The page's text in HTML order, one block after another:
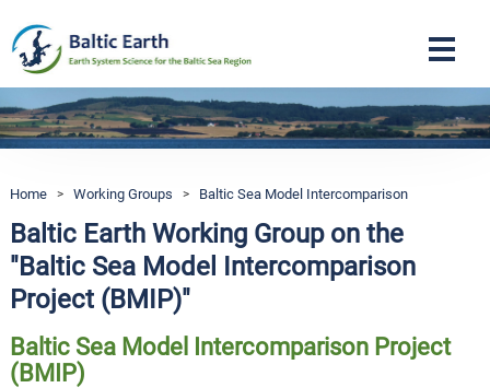
Navigation
Home > Working Groups > Baltic Sea Model Intercomparison
Baltic Earth Working Group on the
"Baltic Sea Model Intercomparison
Project (BMIP)"
Baltic Sea Model Intercomparison Project
(BMIP)